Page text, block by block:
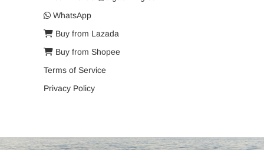
WhatsApp
Buy from Lazada
Buy from Shopee
Terms of Service
Privacy Policy